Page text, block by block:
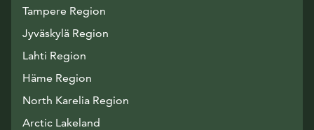
Tampere Region
Jyväskylä Region
Lahti Region
Häme Region
North Karelia Region
Arctic Lakeland